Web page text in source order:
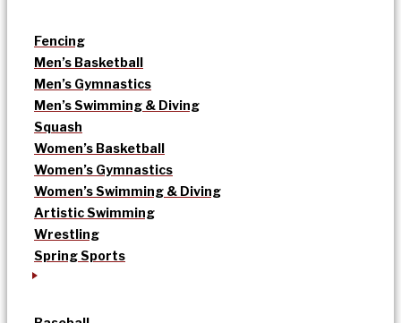
Fencing
Men’s Basketball
Men’s Gymnastics
Men’s Swimming & Diving
Squash
Women’s Basketball
Women’s Gymnastics
Women’s Swimming & Diving
Artistic Swimming
Wrestling
Spring Sports